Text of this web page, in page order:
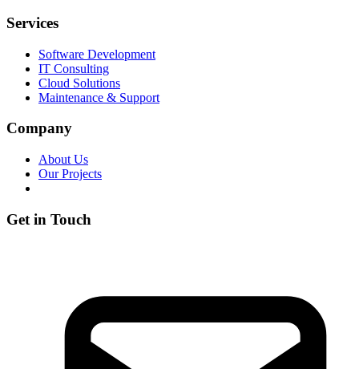
Services
Software Development
IT Consulting
Cloud Solutions
Maintenance & Support
Company
About Us
Our Projects
Get in Touch